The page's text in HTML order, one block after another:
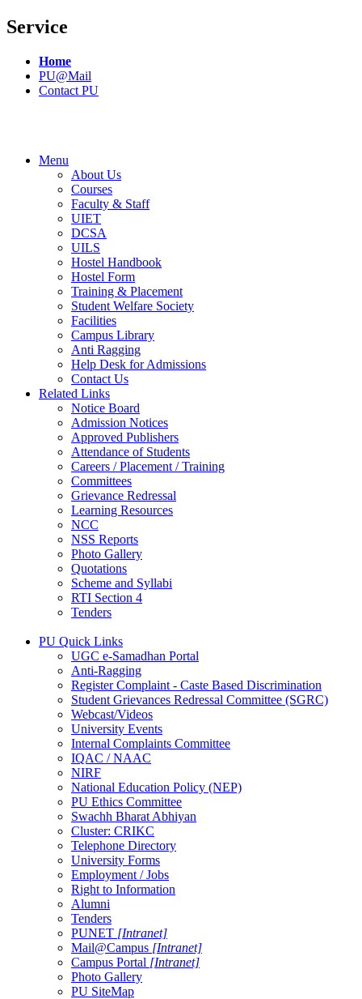
Service
Home
PU@Mail
Contact PU
Menu
About Us
Courses
Faculty & Staff
UIET
DCSA
UILS
Hostel Handbook
Hostel Form
Training & Placement
Student Welfare Society
Facilities
Campus Library
Anti Ragging
Help Desk for Admissions
Contact Us
Related Links
Notice Board
Admission Notices
Approved Publishers
Attendance of Students
Careers / Placement / Training
Committees
Grievance Redressal
Learning Resources
NCC
NSS Reports
Photo Gallery
Quotations
Scheme and Syllabi
RTI Section 4
Tenders
PU Quick Links
UGC e-Samadhan Portal
Anti-Ragging
Register Complaint - Caste Based Discrimination
Student Grievances Redressal Committee (SGRC)
Webcast/Videos
University Events
Internal Complaints Committee
IQAC / NAAC
NIRF
National Education Policy (NEP)
PU Ethics Committee
Swachh Bharat Abhiyan
Cluster: CRIKC
Telephone Directory
University Forms
Employment / Jobs
Right to Information
Alumni
Tenders
PUNET [Intranet]
Mail@Campus [Intranet]
Campus Portal [Intranet]
Photo Gallery
PU SiteMap